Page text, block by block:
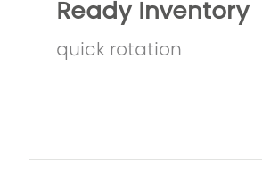
Ready Inventory
quick rotation